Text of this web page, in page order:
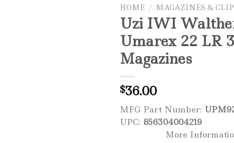
HOME / MAGAZINES &
Uzi IWI
Umarex 22 LR
Magazines
$36.00
MFG Part Number:
UPC: 856304004219
More